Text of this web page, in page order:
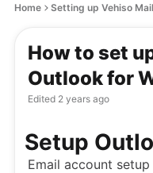
Home Setting up Vehiso Mail
How to set
Outlook for
Edited 2 years ago
Setup
Email account setup